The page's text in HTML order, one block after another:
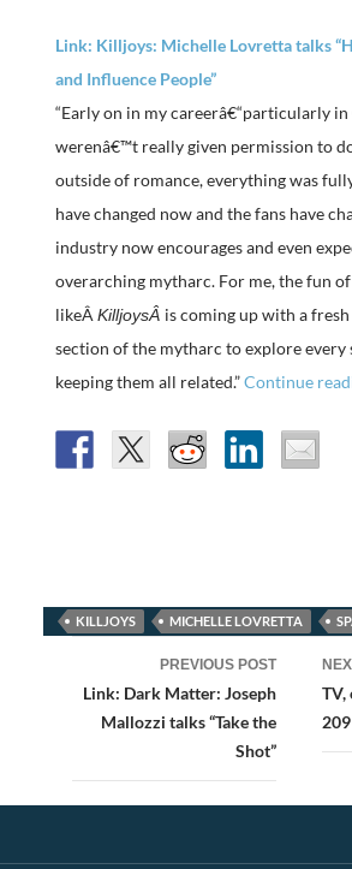
Link: Killjoys: Michelle Lovretta talks
and Influence People”
“Early on in my careerâ€“particularly in
werenâ€™t really given permission to
outside of romance, everything was
have changed now and the fans have
industry now encourages and even
overarching mytharc. For me, the fun
likeÂ KilljoysÂ is coming up with a
section of the mytharc to explore every
keeping them all related.”Continue
KILLJOYS MICHELLE LOVRETTA
navigation
PREVIOUS POST
Link: Dark Matter: Joseph
Mallozzi talks “Take the
Shot”
TV,